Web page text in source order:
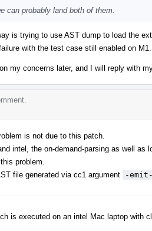
can probably land both of them.
is trying to use AST dump to load the
with the test case still enabled on M1.
my concerns later, and I will reply with
is not due to this patch.
intel, the on-demand-parsing as well as
problem.
file generated via cc1 argument
-
is executed on an intel Mac laptop with